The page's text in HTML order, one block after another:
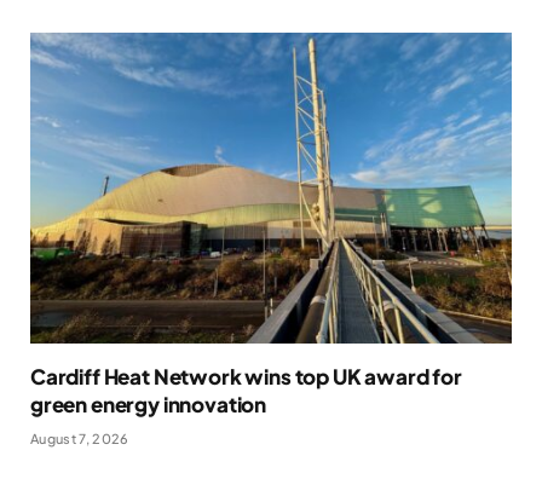
Cardiff Heat Network wins top UK award for
green energy innovation
August 7, 2026